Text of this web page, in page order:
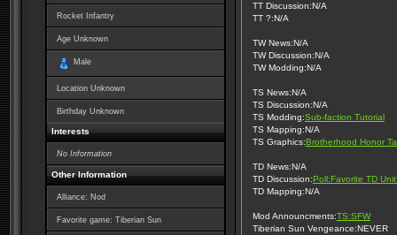
Rocket Infantry
Age Unknown
Male
Location Unknown
Birthday Unknown
Interests
No Information
Other Information
Alliance: Nod
Favorite game: Tiberian Sun
TT Discussion:N/A
TT ?:N/A
TW News:N/A
TW Discussion:N/A
TW Modding:N/A
TS News:N/A
TS Discussion:N/A
TS Modding:Sub-faction Tutorial
TS Mapping:N/A
TS Graphics:Brotherhood Honor
TD News:N/A
TD Discussion:Poll:Favorite TD
TD Mapping:N/A
Mod Announcments:TS:SFW
Tiberian Sun Vengeance:NEVER